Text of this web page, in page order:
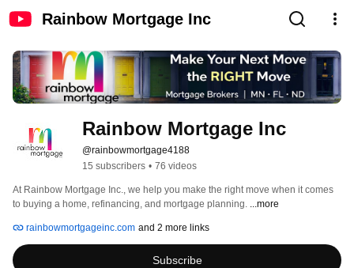
Rainbow Mortgage Inc
Rainbow Mortgage Inc
@rainbowmortgage4188
15 subscribers • 76 videos
At Rainbow Mortgage Inc., we help you make the right move when it comes
to buying a home, refinancing, and mortgage planning. ...more
rainbowmortgageinc.com and 2 more links
Subscribe